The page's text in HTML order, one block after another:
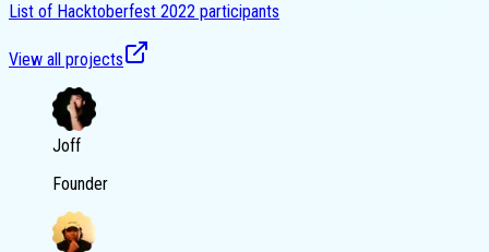
List of Hacktoberfest 2022 participants
View all projects
Joff
Founder